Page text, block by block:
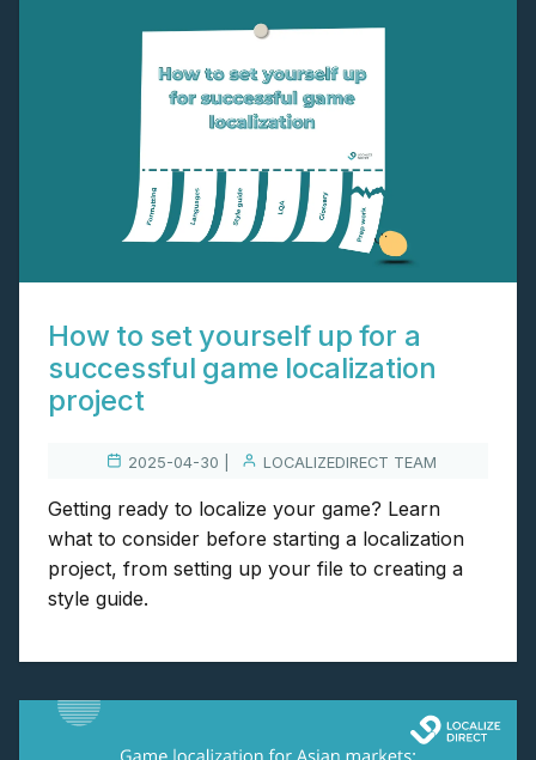
How to set yourself up for a
successful game localization
project
2025-04-30 | LOCALIZEDIRECT TEAM
Getting ready to localize your game? Learn
what to consider before starting a localization
project, from setting up your file to creating a
style guide.